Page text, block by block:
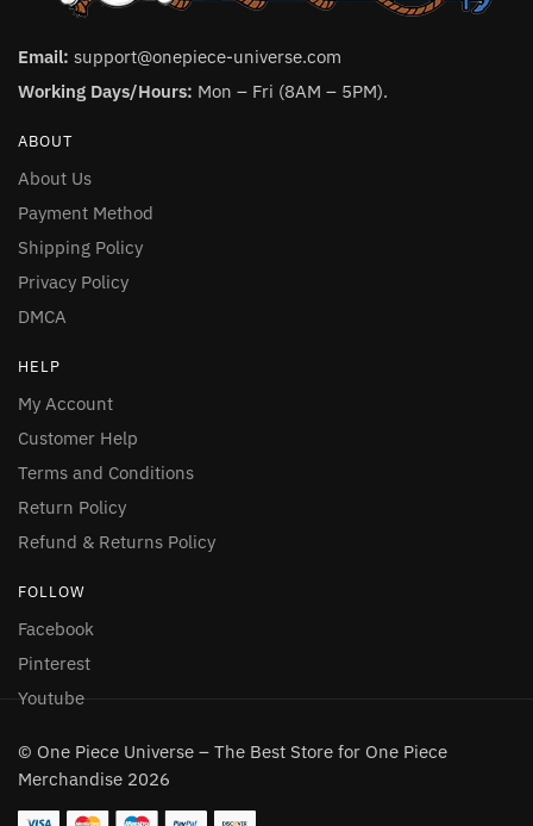
Email: support@onepiece-universe.com
Working Days/Hours: Mon – Fri (8AM – 5PM).
ABOUT
About Us
Payment Method
Shipping Policy
Privacy Policy
DMCA
HELP
My Account
Customer Help
Terms and Conditions
Return Policy
Refund & Returns Policy
FOLLOW
Facebook
Pinterest
Youtube
© One Piece Universe – The Best Store for One Piece
Merchandise 2026